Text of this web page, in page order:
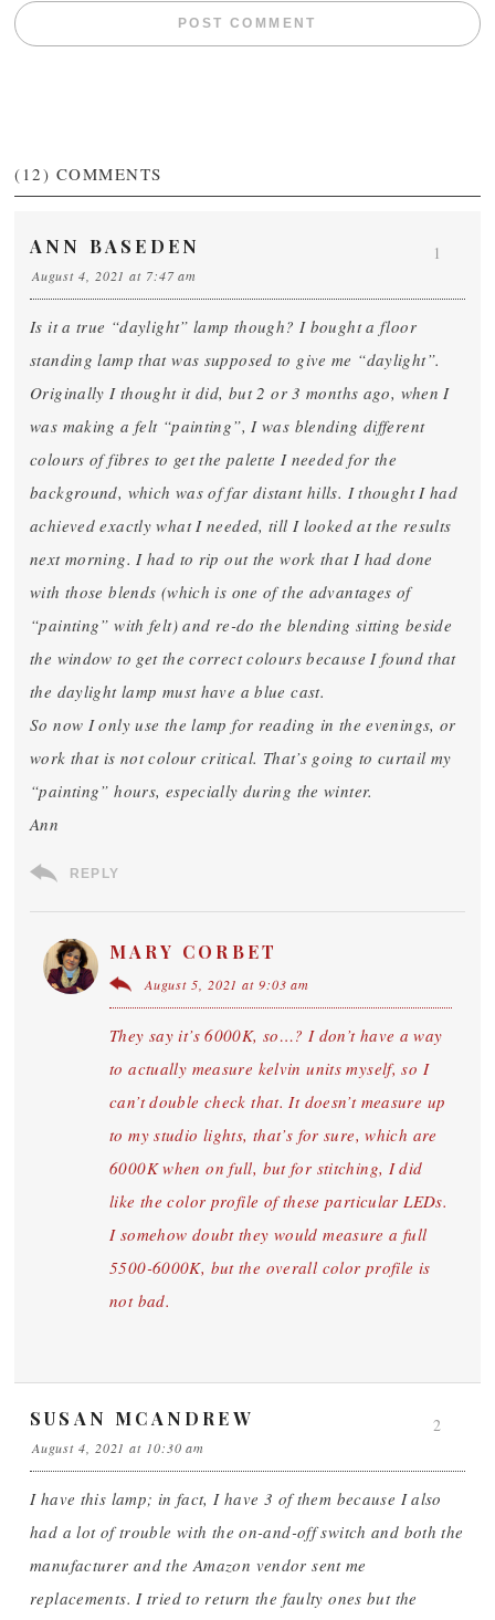
(12) COMMENTS
ANN BASEDEN
August 4, 2021 at 7:47 am
Is it a true “daylight” lamp though? I bought a floor
standing lamp that was supposed to give me “daylight”.
Originally I thought it did, but 2 or 3 months ago, when I
was making a felt “painting”, I was blending different
colours of fibres to get the palette I needed for the
background, which was of far distant hills. I thought I had
achieved exactly what I needed, till I looked at the results
next morning. I had to rip out the work that I had done
with those blends (which is one of the advantages of
“painting” with felt) and re-do the blending sitting beside
the window to get the correct colours because I found that
the daylight lamp must have a blue cast.
So now I only use the lamp for reading in the evenings, or
work that is not colour critical. That’s going to curtail my
“painting” hours, especially during the winter.
Ann
REPLY
1
MARY CORBET
August 5, 2021 at 9:03 am
They say it’s 6000K, so…? I don’t have a way
to actually measure kelvin units myself, so I
can’t double check that. It doesn’t measure up
to my studio lights, that’s for sure, which are
6000K when on full, but for stitching, I did
like the color profile of these particular LEDs.
I somehow doubt they would measure a full
5500-6000K, but the overall color profile is
not bad.
SUSAN MCANDREW
August 4, 2021 at 10:30 am
I have this lamp; in fact, I have 3 of them because I also
had a lot of trouble with the on-and-off switch and both the
manufacturer and the Amazon vendor sent me
replacements. I tried to return the faulty ones but the
2